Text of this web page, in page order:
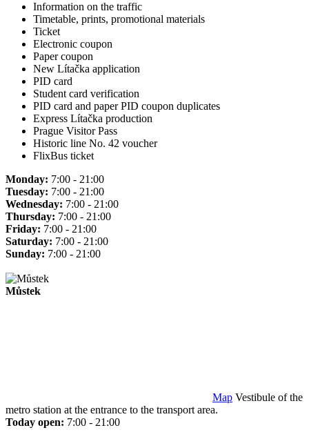
Information on the traffic
Timetable, prints, promotional materials
Ticket
Electronic coupon
Paper coupon
New Lítačka application
PID card
Student card verification
PID card and paper PID coupon duplicates
Express Lítačka production
Prague Visitor Pass
Historic line No. 42 voucher
FlixBus ticket
Monday: 7:00 - 21:00
Tuesday: 7:00 - 21:00
Wednesday: 7:00 - 21:00
Thursday: 7:00 - 21:00
Friday: 7:00 - 21:00
Saturday: 7:00 - 21:00
Sunday: 7:00 - 21:00
Můstek
Map Vestibule of the
metro station at the entrance to the transport area.
Today open: 7:00 - 21:00